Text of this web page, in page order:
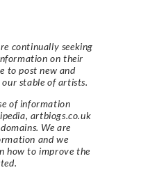
continually seeking
on their
to post new and
stable of artists.
of information
artbiogs.co.uk
We are
and we
how to improve the